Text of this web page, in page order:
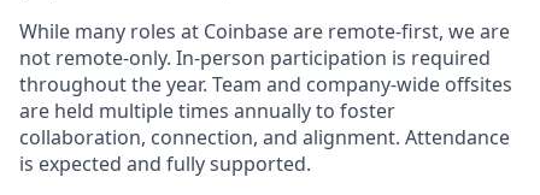
While many roles at Coinbase are remote-first, we are
not remote-only. In-person participation is required
throughout the year. Team and company-wide offsites
are held multiple times annually to foster
collaboration, connection, and alignment. Attendance
is expected and fully supported.